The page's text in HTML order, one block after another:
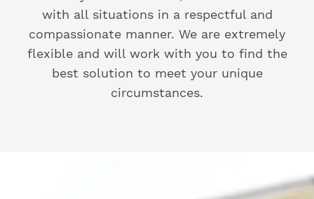
with all situations in a respectful and
compassionate manner. We are extremely
flexible and will work with you to find the
best solution to meet your unique
circumstances.